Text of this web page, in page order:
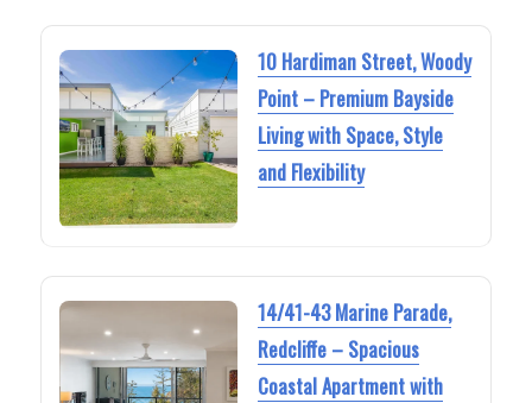
10 Hardiman Street, Woody
Point – Premium Bayside
Living with Space, Style
and Flexibility
14/41-43 Marine Parade,
Redcliffe – Spacious
Coastal Apartment with